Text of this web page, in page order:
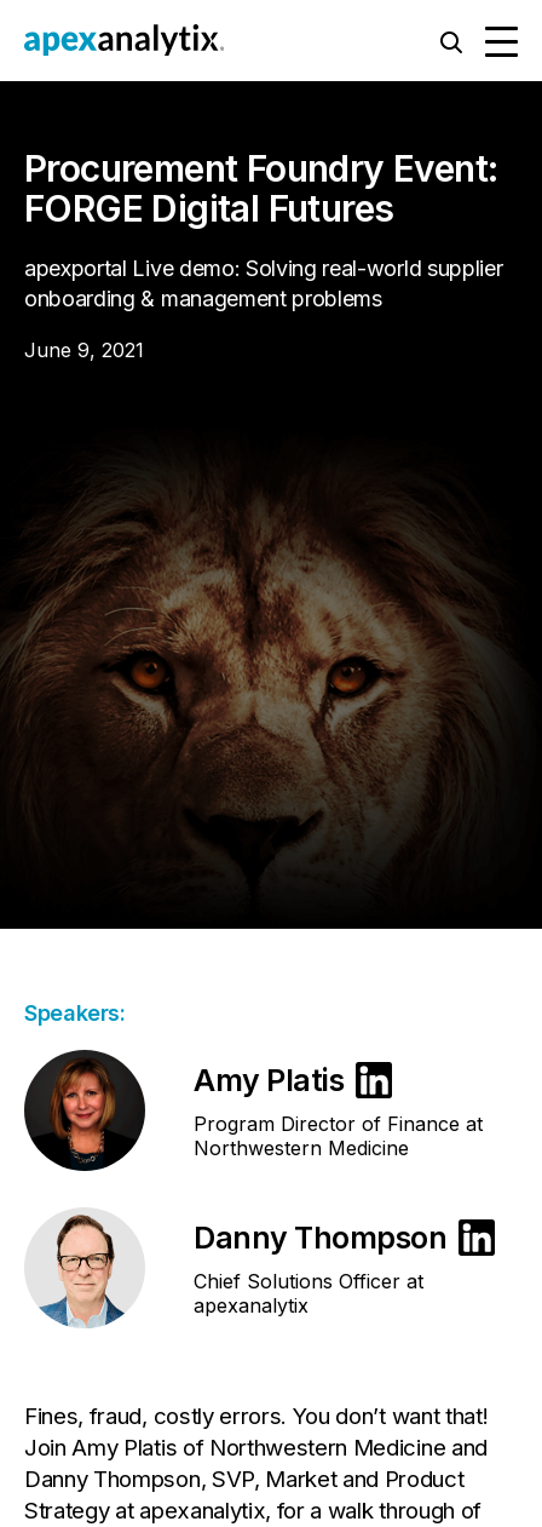
Procurement Foundry Event:
FORGE Digital Futures
apexportal Live demo: Solving real-world supplier
onboarding & management problems
June 9, 2021
Speakers:
Amy Platis
Program Director of Finance at
Northwestern Medicine
Danny Thompson
Chief Solutions Officer at
apexanalytix
Fines, fraud, costly errors. You don’t want that!
Join Amy Platis of Northwestern Medicine and
Danny Thompson, SVP, Market and Product
Strategy at apexanalytix, for a walk through of